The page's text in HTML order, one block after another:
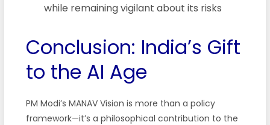
while remaining vigilant about its risks
Conclusion: India’s Gift
to the AI Age
PM Modi’s MANAV Vision is more than a policy
framework—it’s a philosophical contribution to the